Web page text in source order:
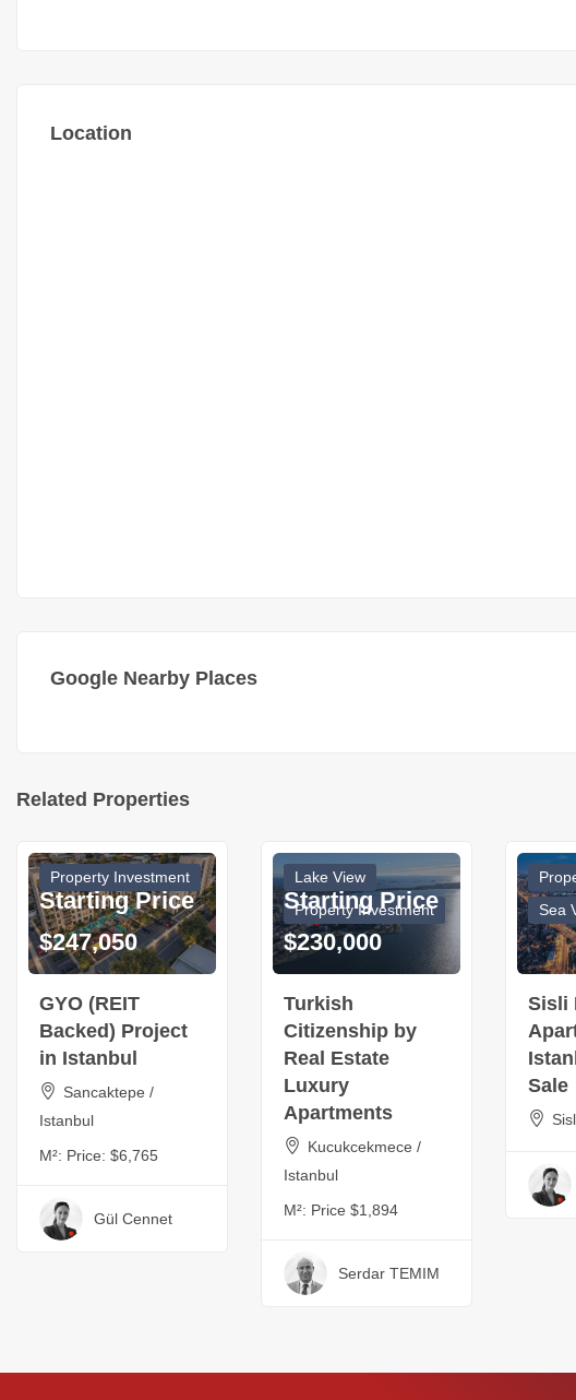
Location
Google Nearby Places
Related Properties
Property Investment
Starting Price
$247,050
GYO (REIT
Backed) Project
in Istanbul
Sancaktepe /
Istanbul
M²: Price: $6,765
Gül Cennet
Lake View
Property Investment
Starting Price
$230,000
Turkish
Citizenship by
Real Estate
Luxury
Apartments
Kucukcekmece /
Istanbul
M²: Price $1,894
Serdar TEMIM
Sea
Sisli
Sale